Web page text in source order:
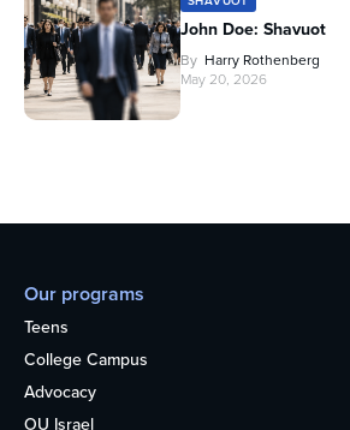
John Doe: Shavuot
By Harry Rothenberg
May 20, 2026
Our programs
Teens
College Campus
Advocacy
OU Israel